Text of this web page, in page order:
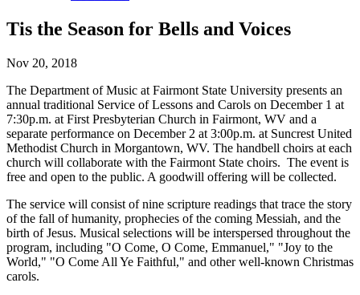
Tis the Season for Bells and Voices
Nov 20, 2018
The Department of Music at Fairmont State University presents an
annual traditional Service of Lessons and Carols on December 1 at
7:30p.m. at First Presbyterian Church in Fairmont, WV and a
separate performance on December 2 at 3:00p.m. at Suncrest United
Methodist Church in Morgantown, WV. The handbell choirs at each
church will collaborate with the Fairmont State choirs. The event is
free and open to the public. A goodwill offering will be collected.
The service will consist of nine scripture readings that trace the story
of the fall of humanity, prophecies of the coming Messiah, and the
birth of Jesus. Musical selections will be interspersed throughout the
program, including "O Come, O Come, Emmanuel," "Joy to the
World," "O Come All Ye Faithful," and other well-known Christmas
carols.